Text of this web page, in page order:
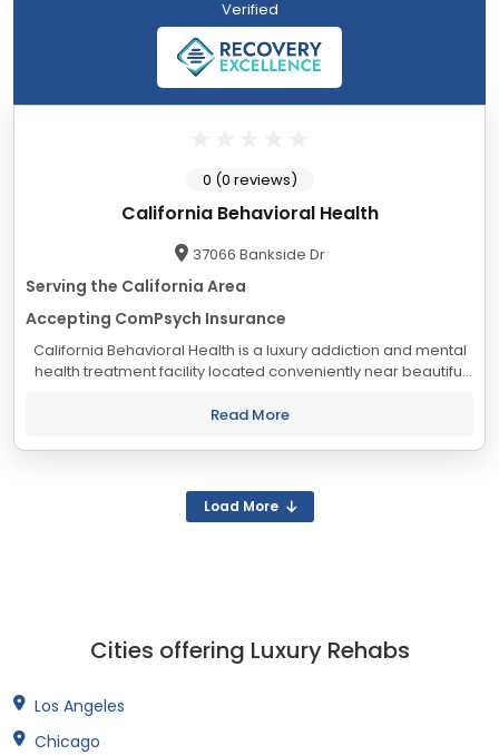
Verified
California Behavioral Health
37066 Bankside Dr
Serving the California Area
Accepting ComPsych Insurance
California Behavioral Health is a luxury addiction and mental
health treatment facility located conveniently near beautiful
lush landscapes...
Read More
0 (0 reviews)
Load More
Cities offering Luxury Rehabs
Los Angeles
Chicago